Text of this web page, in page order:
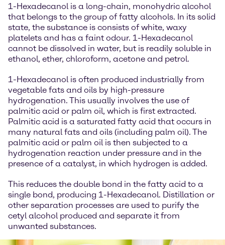
1-Hexadecanol is a long-chain, monohydric alcohol
that belongs to the group of fatty alcohols. In its solid
state, the substance is consists of white, waxy
platelets and has a faint odour. 1-Hexadecanol
cannot be dissolved in water, but is readily soluble in
ethanol, ether, chloroform, acetone and petrol.
1-Hexadecanol is often produced industrially from
vegetable fats and oils by high-pressure
hydrogenation. This usually involves the use of
palmitic acid or palm oil, which is first extracted.
Palmitic acid is a saturated fatty acid that occurs in
many natural fats and oils (including palm oil). The
palmitic acid or palm oil is then subjected to a
hydrogenation reaction under pressure and in the
presence of a catalyst, in which hydrogen is added.
This reduces the double bond in the fatty acid to a
single bond, producing 1-Hexadecanol. Distillation or
other separation processes are used to purify the
cetyl alcohol produced and separate it from
unwanted substances.